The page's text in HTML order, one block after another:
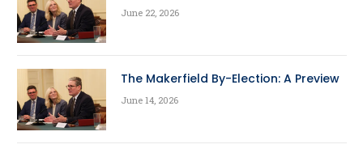
June 22, 2026
The Makerfield By-Election: A Preview
June 14, 2026